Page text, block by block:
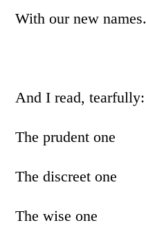
With our new names.
And I read, tearfully:
The prudent one
The discreet one
The wise one